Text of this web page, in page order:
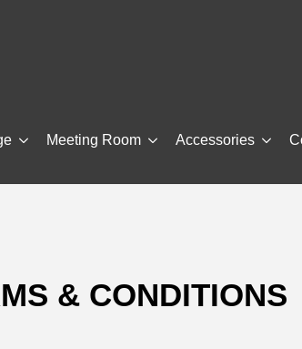
Meeting Room Accessories
& CONDITIONS